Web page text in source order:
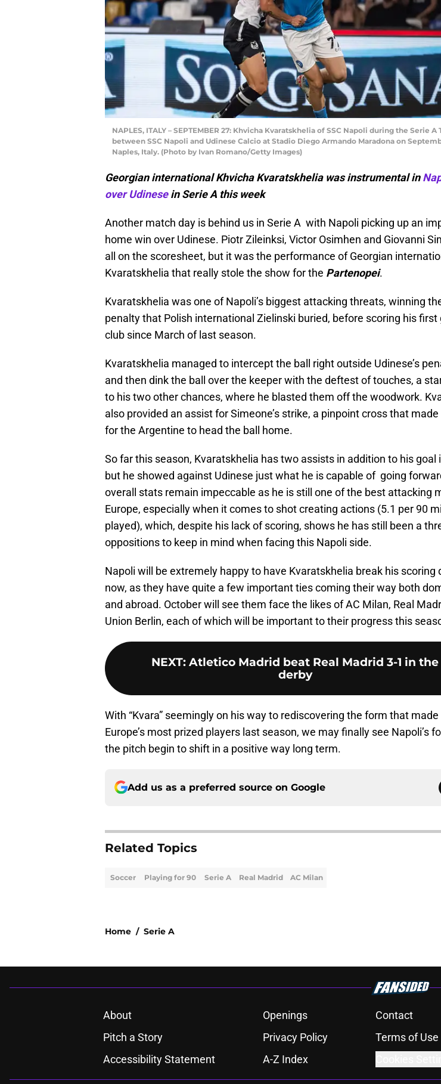
NAPLES, ITALY – SEPTEMBER 27: Khvicha Kvaratskhelia of SSC Napoli during the Serie A
between SSC Napoli and Udinese Calcio at Stadio Diego Armando Maradona on
Naples, Italy. (Photo by Ivan Romano/Getty Images)
Georgian international Khvicha Kvaratskhelia was instrumental in
over Udinesein Serie A this week
Another match day is behind us in Serie A with Napoli picking up an
home win over Udinese. Piotr Zileinksi, Victor Osimhen and Giovanni
all on the scoresheet, but it was the performance of Georgian
Kvaratskhelia that really stole the show for the Partenopei.
Kvaratskhelia was one of Napoli’s biggest attacking threats, winning
penalty that Polish international Zielinski buried, before scoring his first
club since March of last season.
Kvaratskhelia managed to intercept the ball right outside Udinese’s
and then dink the ball over the keeper with the deftest of touches, a
to his two other chances, where he blasted them off the woodwork.
also provided an assist for Simeone’s strike, a pinpoint cross that
for the Argentine to head the ball home.
So far this season, Kvaratskhelia has two assists in addition to his goal
but he showed against Udinese just what he is capable of going
overall stats remain impeccable as he is still one of the best attacking
Europe, especially when it comes to shot creating actions (5.1 per 90
played), which, despite his lack of scoring, shows he has still been a
oppositions to keep in mind when facing this Napoli side.
Napoli will be extremely happy to have Kvaratskhelia break his scoring
now, as they have quite a few important ties coming their way both
and abroad. October will see them face the likes of AC Milan, Real
Union Berlin, each of which will be important to their progress this
NEXT: Atletico Madrid beat Real Madrid 3-1 in the
derby
With “Kvara” seemingly on his way to rediscovering the form that
Europe’s most prized players last season, we may finally see Napoli’s
the pitch begin to shift in a positive way long term.
Add us as a preferred source on Google
Related Topics
Soccer Playing for 90 Serie A Real Madrid AC Milan
Home / Serie A
About Openings Contact
Pitch a Story
Privacy Policy Terms of Use
Accessibility Statement
A-Z Index